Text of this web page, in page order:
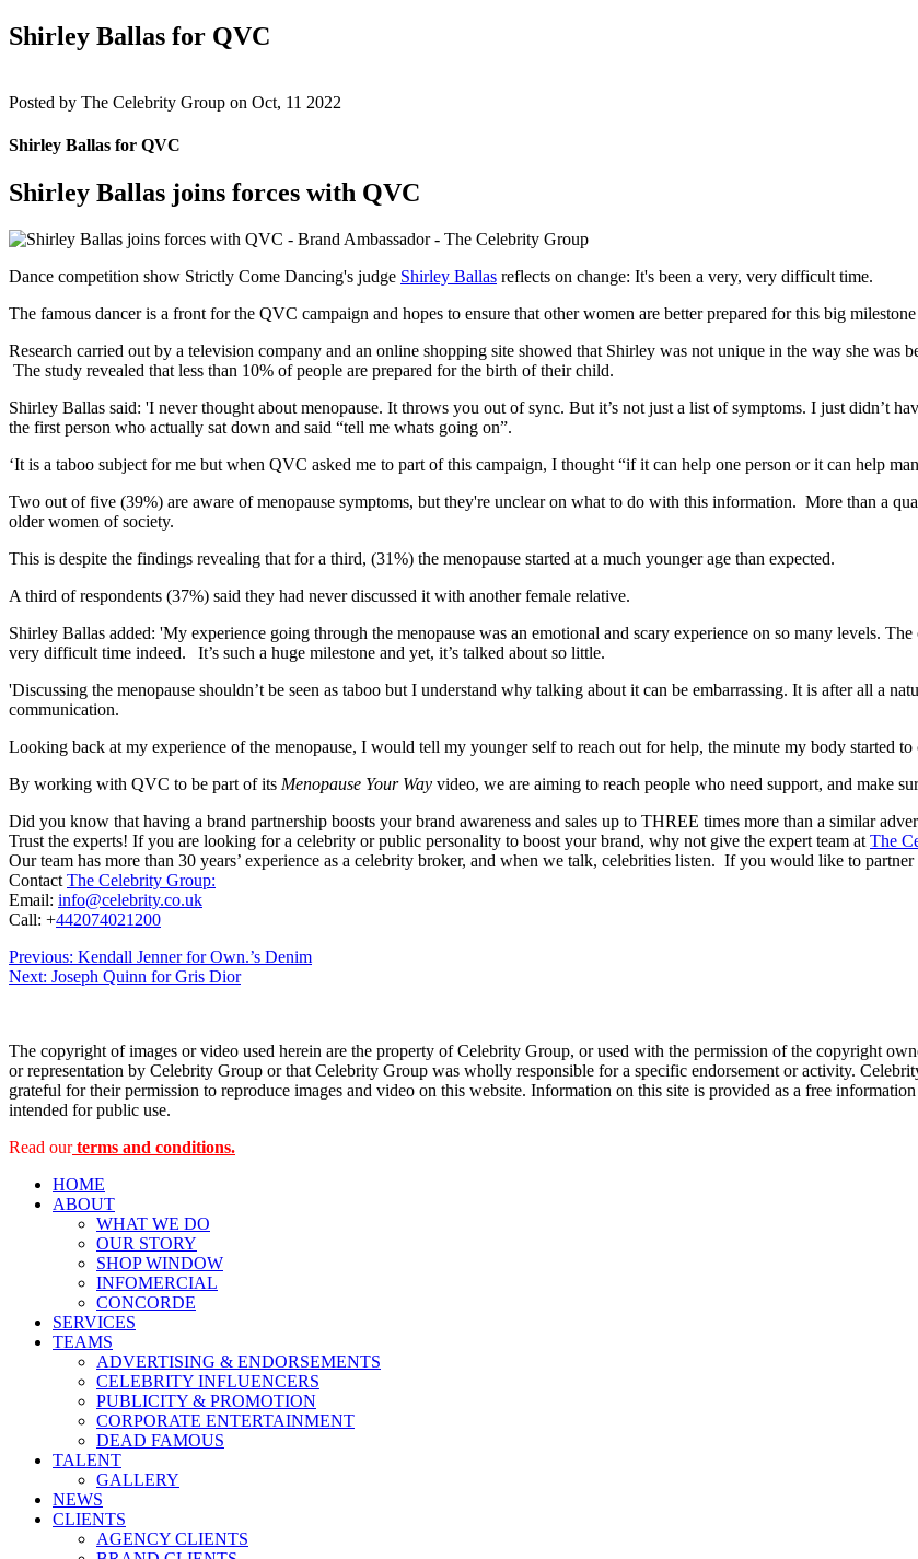
Shirley Ballas for QVC
Posted by The Celebrity Group on Oct, 11 2022
Shirley Ballas for QVC
Shirley Ballas joins forces with QVC
Dance competition show Strictly Come Dancing's judge Shirley Ballas reflects on change: It's been a very, very difficult time.
The famous dancer is a front for the QVC campaign and hopes to ensure that other women are better prepared for this big milestone
Research carried out by a television company and an online shopping site showed that Shirley was not unique in the way she was
The study revealed that less than 10% of people are prepared for the birth of their child.
Shirley Ballas said: 'I never thought about menopause. It throws you out of sync. But it’s not just a list of symptoms. I just didn’t
the first person who actually sat down and said “tell me whats going on”.
‘It is a taboo subject for me but when QVC asked me to part of this campaign, I thought “if it can help one person or it can help
Two out of five (39%) are aware of menopause symptoms, but they're unclear on what to do with this information. More than a
older women of society.
This is despite the findings revealing that for a third, (31%) the menopause started at a much younger age than expected.
A third of respondents (37%) said they had never discussed it with another female relative.
Shirley Ballas added: 'My experience going through the menopause was an emotional and scary experience on so many levels.
very difficult time indeed. It’s such a huge milestone and yet, it’s talked about so little.
'Discussing the menopause shouldn’t be seen as taboo but I understand why talking about it can be embarrassing. It is after all a
communication.
Looking back at my experience of the menopause, I would tell my younger self to reach out for help, the minute my body started to
By working with QVC to be part of its Menopause Your Way video, we are aiming to reach people who need support, and make
Did you know that having a brand partnership boosts your brand awareness and sales up to THREE times more than a similar
Trust the experts! If you are looking for a celebrity or public personality to boost your brand, why not give the expert team at The
Our team has more than 30 years’ experience as a celebrity broker, and when we talk, celebrities listen. If you would like to
Contact The Celebrity Group:
Email: info@celebrity.co.uk
Call: +442074021200
Post
navigation
Previous: Kendall Jenner for Own.’s Denim
Next: Joseph Quinn for Gris Dior
The copyright of images or video used herein are the property of Celebrity Group, or used with the permission of the copyright
or representation by Celebrity Group or that Celebrity Group was wholly responsible for a specific endorsement or activity.
grateful for their permission to reproduce images and video on this website. Information on this site is provided as a free
intended for public use.
Read ourterms and conditions.
HOME
ABOUT
WHAT WE DO
OUR STORY
SHOP WINDOW
INFOMERCIAL
CONCORDE
SERVICES
TEAMS
ADVERTISING & ENDORSEMENTS
CELEBRITY INFLUENCERS
PUBLICITY & PROMOTION
CORPORATE ENTERTAINMENT
DEAD FAMOUS
TALENT
GALLERY
NEWS
CLIENTS
AGENCY CLIENTS